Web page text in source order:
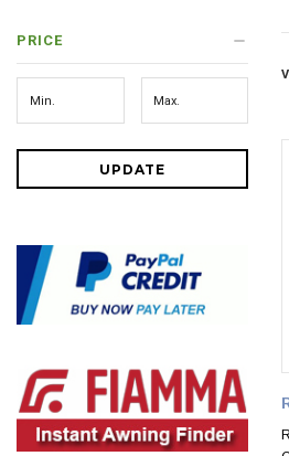
PRICE
UPDATE